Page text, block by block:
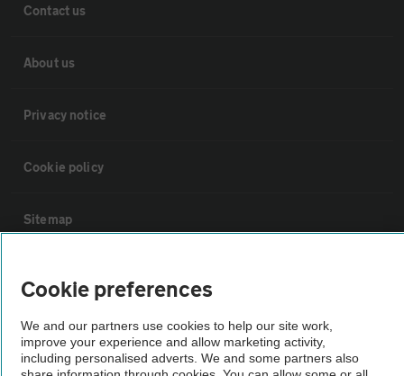
Contact us
About us
Privacy notice
Cookie policy
Sitemap
Vehicle Inspections
The AA recommends an AA Cars Vehicle Inspection before purchase.
Not all cars are mechanically checked by the AA.
Cookie preferences
We and our partners use cookies to help our site work,
improve your experience and allow marketing activity,
including personalised adverts. We and some partners also